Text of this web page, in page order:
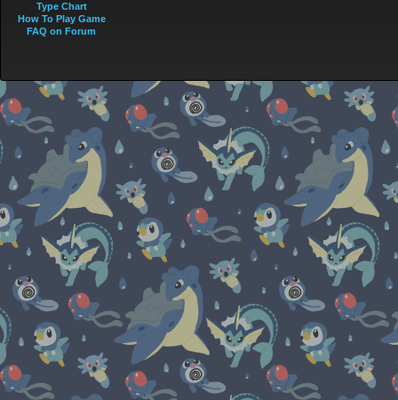
Type Chart
How To Play Game
FAQ on Forum